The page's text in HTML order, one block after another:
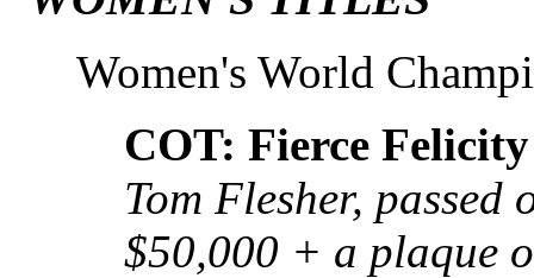
Women's World
COT: Fierce
Tom Flesher,
$50,000 + a plaque